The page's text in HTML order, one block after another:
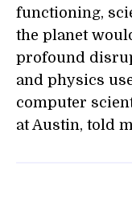
functioning,
the planet
profound
and physics
computer
at Austin, told